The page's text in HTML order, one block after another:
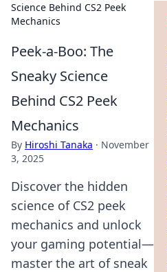
Science Behind CS2 Peek
Mechanics
Peek-a-Boo: The
Sneaky Science
Behind CS2 Peek
Mechanics
By Hiroshi Tanaka · November
3, 2025
Discover the hidden
science of CS2 peek
mechanics and unlock
your gaming potential—
master the art of sneak